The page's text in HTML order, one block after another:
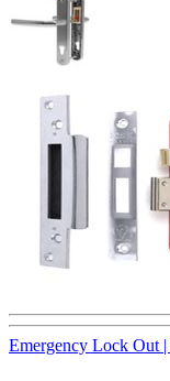
Emergency Lock Out |